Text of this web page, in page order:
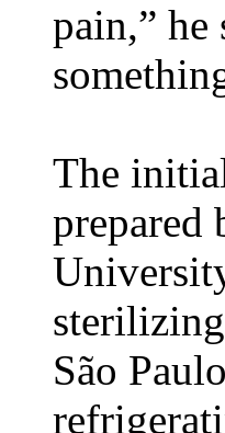
pain,”
The
prepared
São